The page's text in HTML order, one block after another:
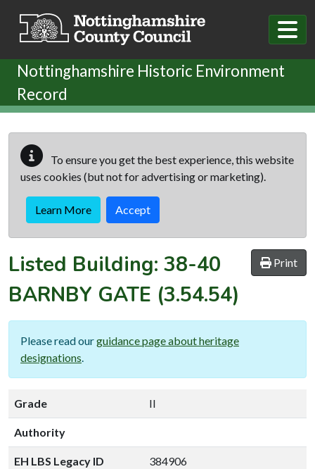
Nottinghamshire Historic Environment
Record
To ensure you get the best experience, this website
uses cookies (but not for advertising or marketing).
Learn More Accept
Print
Listed Building: 38-40
BARNBY GATE (3.54.54)
Please read ourguidance page about heritage
designations
Grade II
Authority
EH LBS Legacy ID 384906